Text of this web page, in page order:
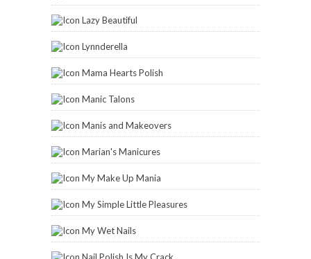
Lazy Beautiful
Lynnderella
Mama Hearts Polish
Manic Talons
Manis and Makeovers
Marian's Manicures
My Make Up Mania
My Simple Little Pleasures
My Wet Nails
Nail Polish Is My Crack